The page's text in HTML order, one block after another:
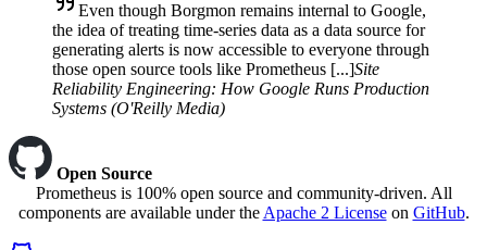
Even though Borgmon remains internal to Google,
the idea of treating time-series data as a data source for
generating alerts is now accessible to everyone through
those open source tools like Prometheus [...]Site
Reliability Engineering: How Google Runs Production
Systems (O'Reilly Media)
Open Source
Prometheus is 100% open source and community-driven. All
components are available under the Apache 2 License on GitHub.